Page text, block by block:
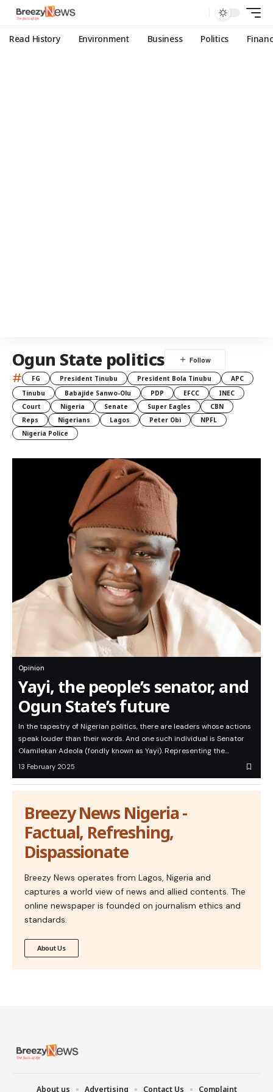
Read History Environment Business Politics
Ogun State politics
# FG President Tinubu President Bola Tinubu
APC
Tinubu
Babajide Sanwo-Olu PDP EFCC
INEC
Court
Nigeria Senate Super Eagles
CBN
Reps
Nigerians Lagos Peter Obi
NPFL
Nigeria Police
Opinion
Yayi, the people’s senator, and
Ogun State’s future
In the tapestry of Nigerian politics, there are leaders whose actions
speak louder than their words. And one such individual is Senator
Olamilekan Adeola (fondly known as Yayi). Representing the…
13 February 2025
Breezy News Nigeria -
Factual, Refreshing,
Dispassionate
Breezy News operates from Lagos, Nigeria and
captures a world view of news and allied contents. The
online newspaper is founded on journalism ethics and
standards.
About Us
About us Advertising Contact Us Complaint